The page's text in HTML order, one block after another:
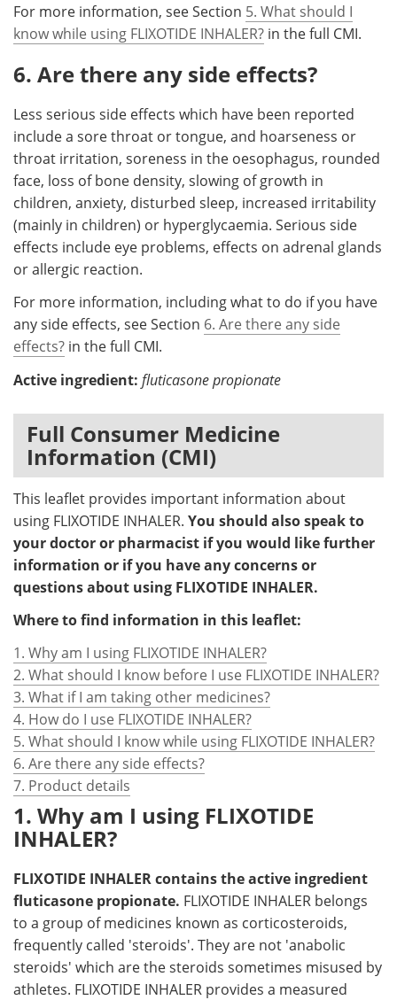
For more information, see Section 5. What should I
know while using FLIXOTIDE INHALER? in the full CMI.
6. Are there any side effects?
Less serious side effects which have been reported
include a sore throat or tongue, and hoarseness or
throat irritation, soreness in the oesophagus, rounded
face, loss of bone density, slowing of growth in
children, anxiety, disturbed sleep, increased irritability
(mainly in children) or hyperglycaemia. Serious side
effects include eye problems, effects on adrenal glands
or allergic reaction.
For more information, including what to do if you have
any side effects, see Section 6. Are there any side
effects? in the full CMI.
Active ingredient: fluticasone propionate
Full Consumer Medicine
Information (CMI)
This leaflet provides important information about
using FLIXOTIDE INHALER. You should also speak to
your doctor or pharmacist if you would like further
information or if you have any concerns or
questions about using FLIXOTIDE INHALER.
Where to find information in this leaflet:
1. Why am I using FLIXOTIDE INHALER?
2. What should I know before I use FLIXOTIDE INHALER?
3. What if I am taking other medicines?
4. How do I use FLIXOTIDE INHALER?
5. What should I know while using FLIXOTIDE INHALER?
6. Are there any side effects?
7. Product details
1. Why am I using FLIXOTIDE
INHALER?
FLIXOTIDE INHALER contains the active ingredient
fluticasone propionate. FLIXOTIDE INHALER belongs
to a group of medicines known as corticosteroids,
frequently called 'steroids'. They are not 'anabolic
steroids' which are the steroids sometimes misused by
athletes. FLIXOTIDE INHALER provides a measured